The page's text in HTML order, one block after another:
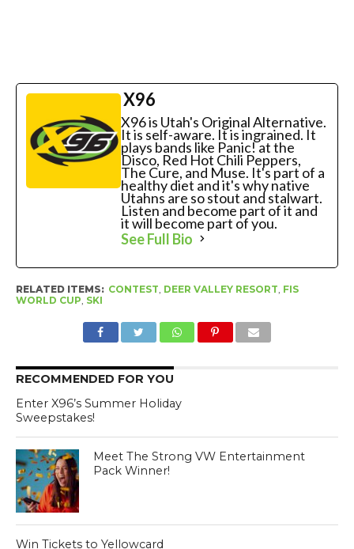
X96
X96 is Utah's Original Alternative.
It is self-aware. It is ingrained. It
plays bands like Panic! at the
Disco, Red Hot Chili Peppers,
The Cure, and Muse. It's part of a
healthy diet and it's why native
Utahns are so stout and stalwart.
Listen and become part of it and
it will become part of you.
See Full Bio
RELATED ITEMS: CONTEST DEER VALLEY RESORT FIS
WORLD CUP SKI
RECOMMENDED FOR YOU
Enter X96’s Summer Holiday
Sweepstakes!
Meet The Strong VW Entertainment
Pack Winner!
Win Tickets to Yellowcard